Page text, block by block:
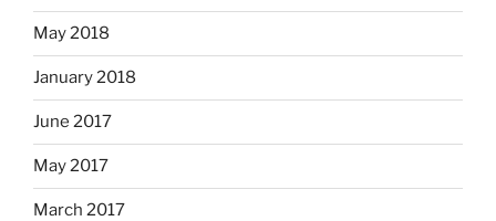
May 2018
January 2018
June 2017
May 2017
March 2017